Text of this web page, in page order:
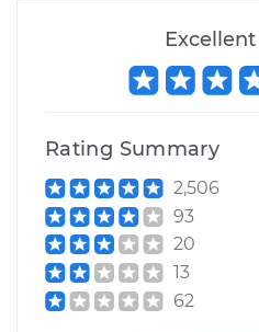
Rating Summary
2,506
93
20
13
62